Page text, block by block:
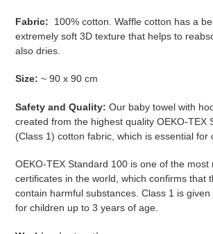
Fabric:
100% cotton. Waffle cotton has a
extremely soft 3D texture that helps to
also dries.
Size: ~ 90 x 90 cm
Safety and Quality: Our baby towel with
created from the highest quality OEKO-TEX
(Class 1) cotton fabric, which is essential for
OEKO-TEX Standard 100 is one of the most
certificates in the world, which confirms that
contain harmful substances. Class 1 is
for children up to 3 years of age.